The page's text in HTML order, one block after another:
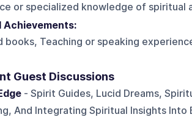
or specialized knowledge of spiritual
Achievements:
books, Teaching or speaking
Guest Discussions
- Spirit Guides, Lucid Dreams,
And Integrating Spiritual Insights Into